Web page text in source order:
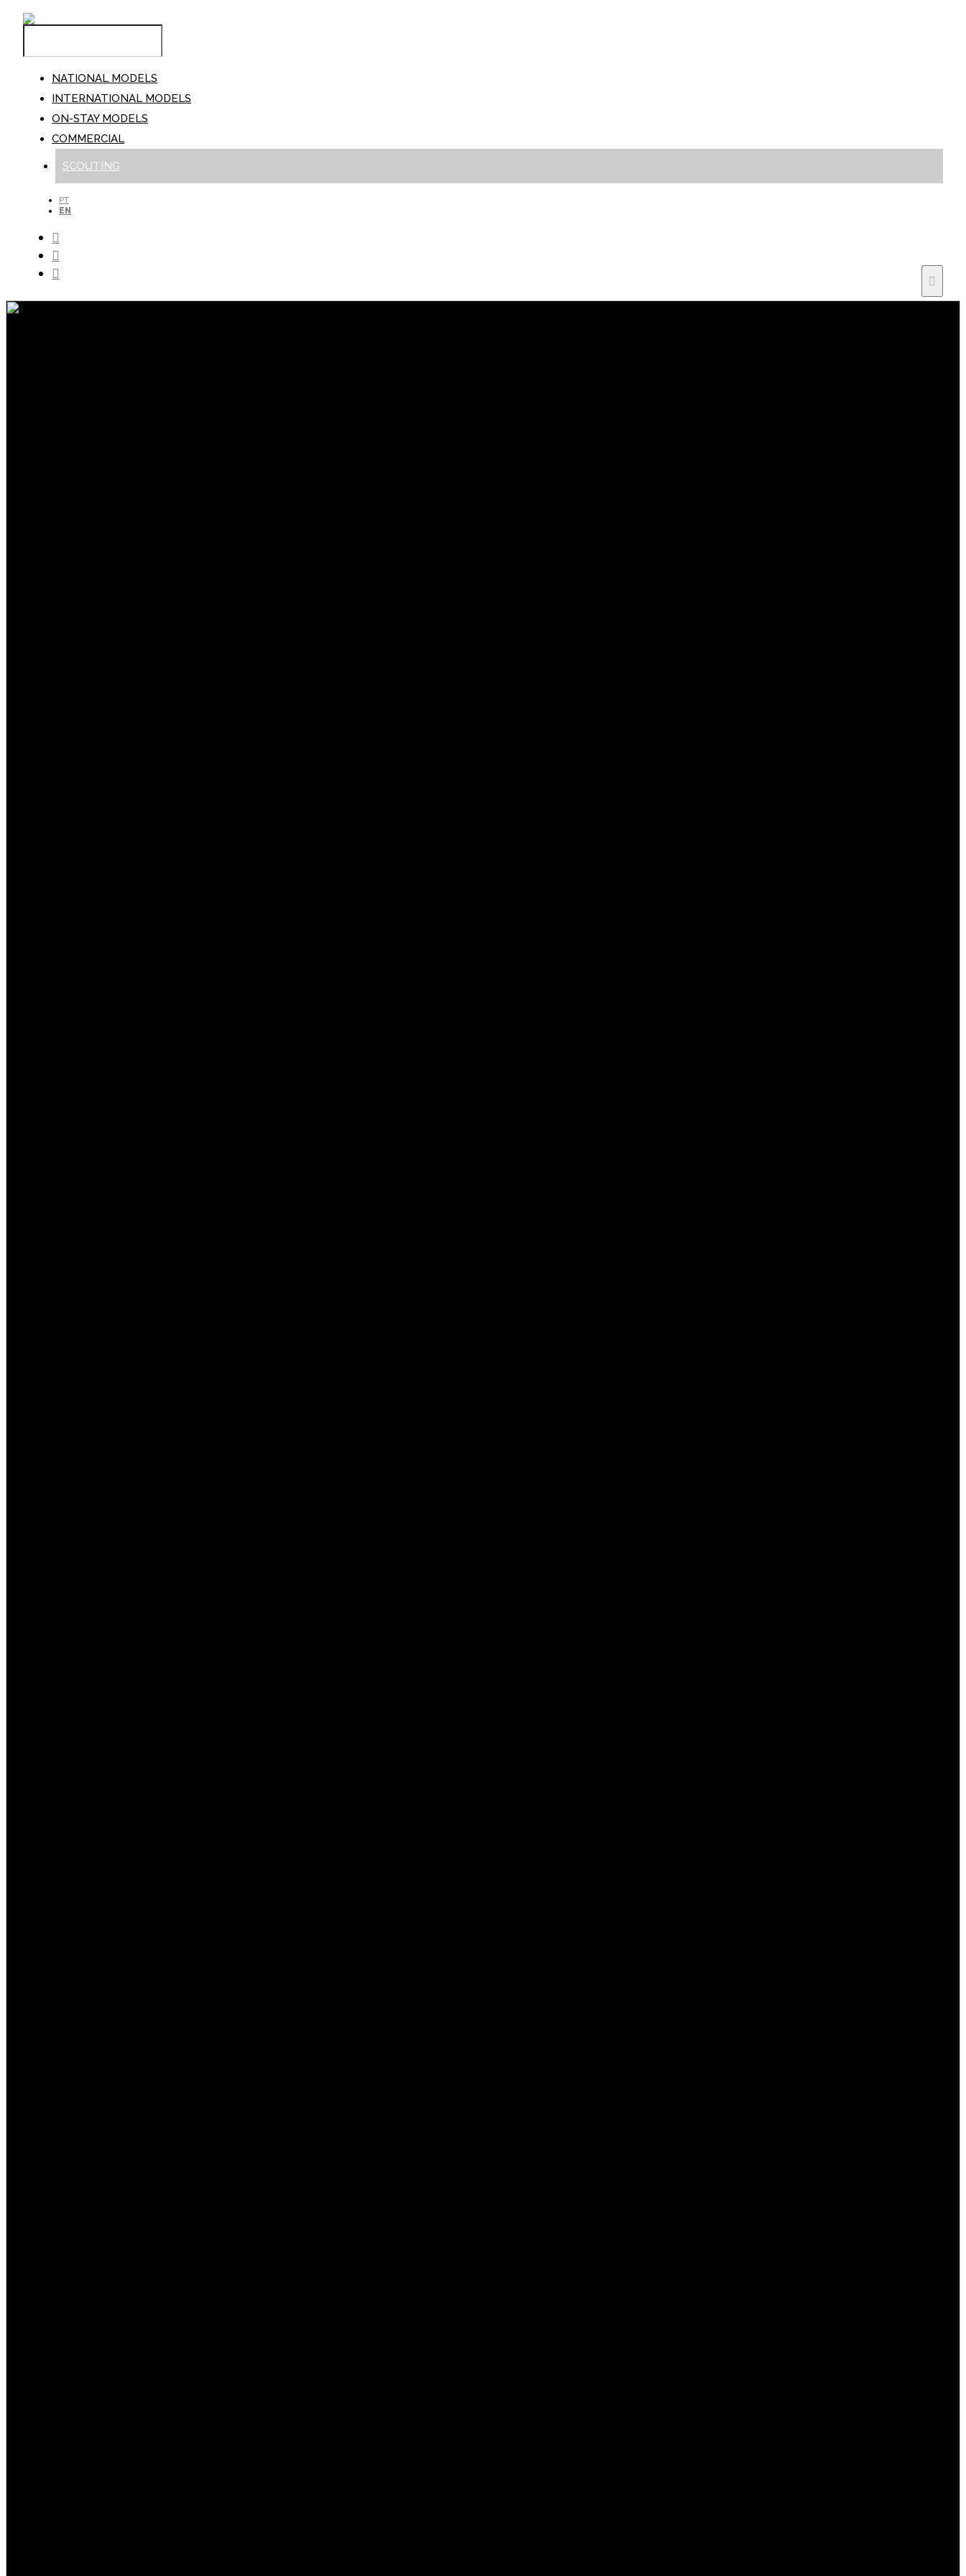
NATIONAL MODELS
INTERNATIONAL MODELS
ON-STAY MODELS
COMMERCIAL
SCOUTING
PT
EN